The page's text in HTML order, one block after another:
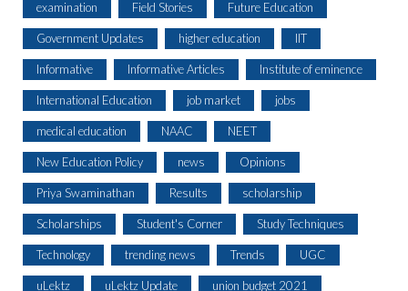
examination Field Stories Future Education
Government Updates higher education IIT
Informative Informative Articles Institute of eminence
International Education job market jobs
medical education NAAC NEET
New Education Policy news Opinions
Priya Swaminathan Results scholarship
Scholarships Student's Corner Study Techniques
Technology trending news Trends UGC
uLektz uLektz Update union budget 2021